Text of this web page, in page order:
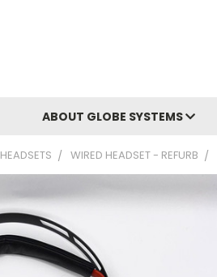
ABOUT GLOBE SYSTEMS
HEADSETS WIRED HEADSET - REFURB